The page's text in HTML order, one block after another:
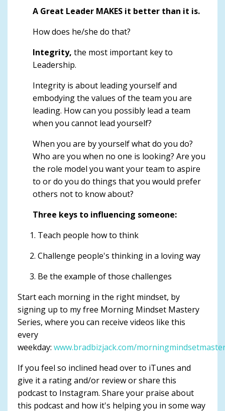
A Great Leader MAKES it better than it is.
How does he/she do that?
Integrity, the most important key to
Leadership.
Integrity is about leading yourself and
embodying the values of the team you are
leading. How can you possibly lead a team
when you cannot lead yourself?
When you are by yourself what do you do?
Who are you when no one is looking? Are you
the role model you want your team to aspire
to or do you do things that you would prefer
others not to know about?
Three keys to influencing someone:
Teach people how to think
Challenge people's thinking in a loving way
Be the example of those challenges
Start each morning in the right mindset, by
signing up to my free Morning Mindset Mastery
Series, where you can receive videos like this
every
weekday: www.bradbizjack.com/
If you feel so inclined head over to iTunes and
give it a rating and/or review or share this
podcast to Instagram. Share your praise about
this podcast and how it's helping you in some way